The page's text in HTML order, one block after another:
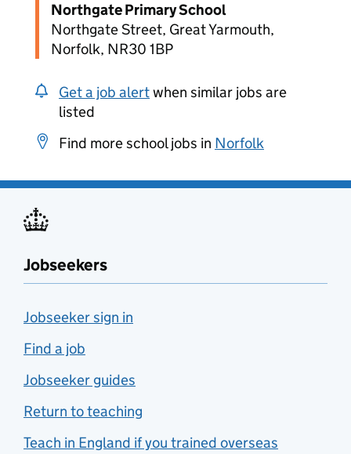
Northgate Primary School
Northgate Street, Great Yarmouth,
Norfolk, NR30 1BP
Get a job alertwhen similar jobs are
listed
Find more school jobs in Norfolk
Jobseekers
Jobseeker sign in
Find a job
Jobseeker guides
Return to teaching
Teach in England if you trained overseas